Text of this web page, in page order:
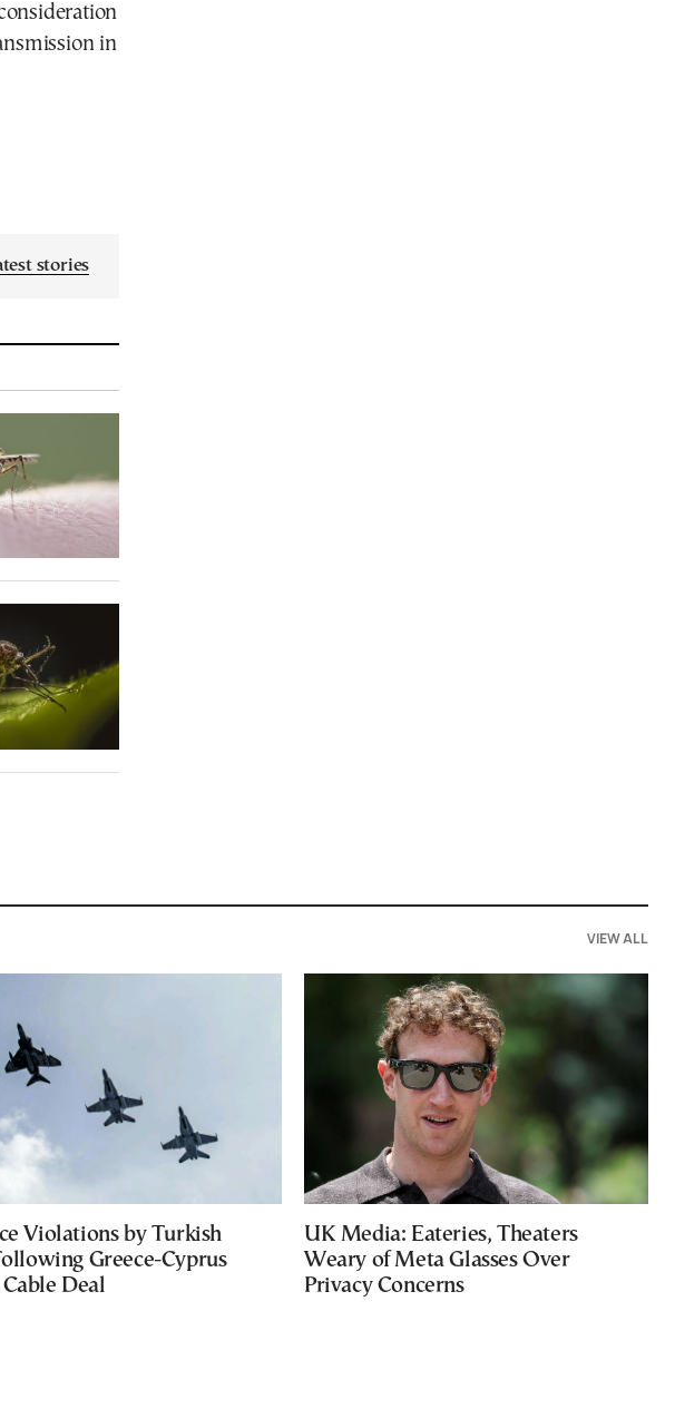
in
stories
VIEW ALL
Violations by Turkish
Greece-Cyprus
Deal
UK Media: Eateries, Theaters
Weary of Meta Glasses Over
Privacy Concerns